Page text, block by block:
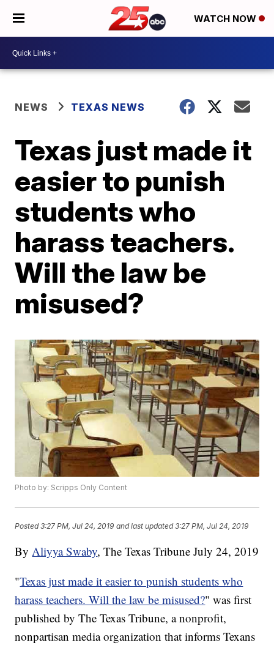
WATCH NOW
NEWS TEXAS NEWS
Texas just made it
easier to punish
students who
harass teachers.
Will the law be
misused?
Photo by: Scripps Only Content
Posted3:27 PM, Jul 24, 2019 and last updated 3:27 PM, Jul 24, 2019
ByAliyya Swaby, The Texas Tribune July 24, 2019
"Texas just made it easier to punish students who
harass teachers. Will the law be misused?" was first
published by The Texas Tribune, a nonprofit,
nonpartisan media organization that informs Texans